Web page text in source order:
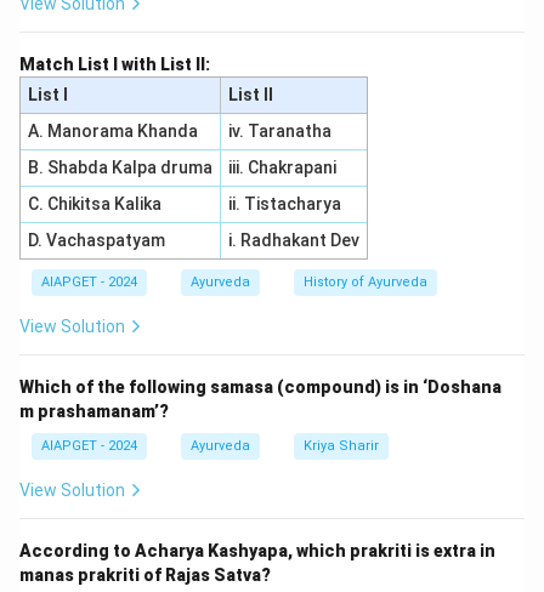
Match List I with List II:
List I
List II
A. Manorama Khanda
iv. Taranatha
B. Shabda Kalpa druma
iii. Chakrapani
C. Chikitsa Kalika
ii. Tistacharya
D. Vachaspatyam
i. Radhakant Dev
AIAPGET - 2024 Ayurveda History of Ayurveda
View Solution
Which of the following samasa (compound) is in ‘Doshana
m prashamanam’?
AIAPGET - 2024 Ayurveda Kriya Sharir
View Solution
According to Acharya Kashyapa, which prakriti is extra in
manas prakriti of Rajas Satva?